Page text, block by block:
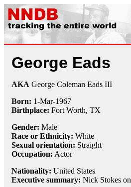
George Eads
AKA George Coleman Eads III
Born: 1-Mar-1967
Birthplace: Fort Worth, TX
Gender: Male
Race or Ethnicity: White
Sexual orientation: Straight
Occupation: Actor
Nationality: United States
Executive summary: Nick Stokes on